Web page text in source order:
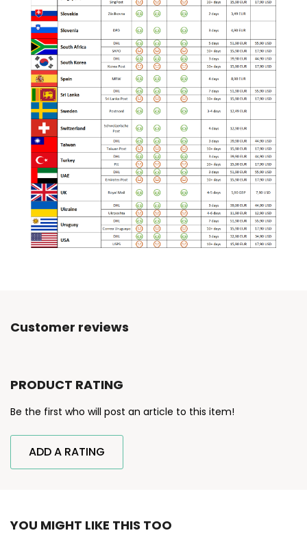
Customer reviews
PRODUCT RATING
Be the first who will post an article to this item!
ADD A RATING
YOU MIGHT LIKE THIS TOO